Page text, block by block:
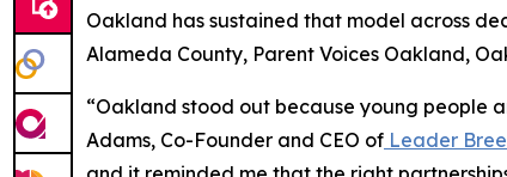
Oakland has sustained that model across
Alameda County, Parent Voices Oakland,
“Oakland stood out because young people
Adams, Co-Founder and CEO of Leader